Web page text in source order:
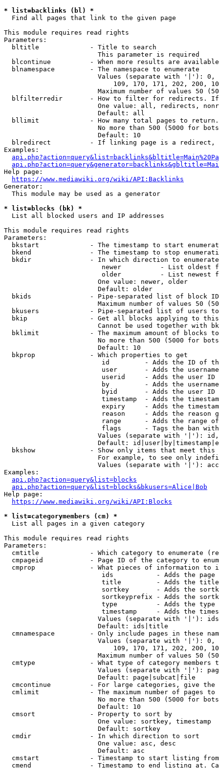
* list=backlinks (bl) *
  Find all pages that link to the given page
This module requires read rights
Parameters:
  bltitle             - Title to search
                        This parameter is required
blcontinue          - When more results are
  blnamespace         - The namespace to enumerate
Values (separate with '|'):
109, 170, 171, 202, 200,
Maximum number of values 50
blfilterredir       - How to filter for redirects.
One value: all, redirects,
                        Default: all
bllimit             - How many total pages to
No more than 500 (5000 for
                        Default: 10
blredirect          - If linking page is a
Examples:
Help page:
https://www.mediawiki.org/wiki/API:Backlinks
Generator:
  This module may be used as a generator
* list=blocks (bk) *
  List all blocked users and IP addresses
This module requires read rights
Parameters:
bkstart             - The timestamp to start
bkend               - The timestamp to stop
  bkdir               - In which direction to enumerate
newer          - List oldest
older          - List newest
                        One value: newer, older
                        Default: older
bkids               - Pipe-separated list of block
Maximum number of values 50
bkusers             - Pipe-separated list of users
bkip                - Get all blocks applying to
Cannot be used together with
bklimit             - The maximum amount of blocks
No more than 500 (5000 for
                        Default: 10
  bkprop              - Which properties to get
id         - Adds the ID of
user       - Adds the
userid     - Adds the user ID
by         - Adds the
byid       - Adds the user ID
timestamp  - Adds the
expiry     - Adds the
reason     - Adds the reason
range      - Adds the range
flags      - Tags the ban
Values (separate with '|'):
Default:
bkshow              - Show only items that meet this
For example, to see only
Values (separate with '|'):
Examples:
api.php?action=query&list=blocks
api.php?action=query&list=blocks&bkusers=Alice|Bob
Help page:
https://www.mediawiki.org/wiki/API:Blocks
* list=categorymembers (cm) *
  List all pages in a given category
This module requires read rights
Parameters:
cmtitle             - Which category to enumerate
cmpageid            - Page ID of the category to
cmprop              - What pieces of information to
ids           - Adds the page
title         - Adds the
sortkey       - Adds the
sortkeyprefix - Adds the
type          - Adds the
timestamp     - Adds the
Values (separate with '|'):
                        Default: ids|title
cmnamespace         - Only include pages in these
Values (separate with '|'):
109, 170, 171, 202, 200,
Maximum number of values 50
cmtype              - What type of category members
Values (separate with '|'):
                        Default: page|subcat|file
cmcontinue          - For large categories, give
cmlimit             - The maximum number of pages to
No more than 500 (5000 for
                        Default: 10
  cmsort              - Property to sort by
                        One value: sortkey, timestamp
                        Default: sortkey
  cmdir               - In which direction to sort
                        One value: asc, desc
                        Default: asc
cmstart             - Timestamp to start listing
cmend               - Timestamp to end listing at.